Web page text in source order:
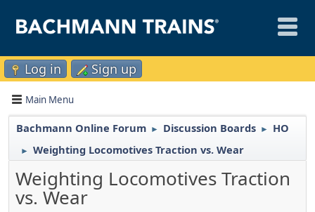
Log in Sign up
Main Menu
Bachmann Online Forum ► Discussion Boards ► HO
► Weighting Locomotives Traction vs. Wear
Weighting Locomotives Traction
vs. Wear